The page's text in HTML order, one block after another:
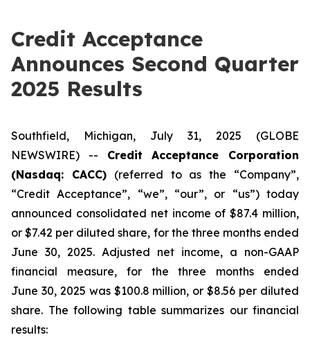
Credit Acceptance
Announces Second Quarter
2025 Results
Southfield, Michigan, July 31, 2025 (GLOBE
NEWSWIRE) -- Credit Acceptance Corporation
(Nasdaq: CACC)(referred to as the “Company”,
“Credit Acceptance”, “we”, “our”, or “us”) today
announced consolidated net income of $87.4 million,
or $7.42 per diluted share, for the three months ended
June 30, 2025. Adjusted net income, a non-GAAP
financial measure, for the three months ended
June 30, 2025 was $100.8 million, or $8.56 per diluted
share. The following table summarizes our financial
results: